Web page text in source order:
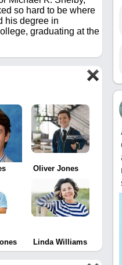
so hard to be where
his degree in
graduating at the
Oliver Jones
Linda Williams